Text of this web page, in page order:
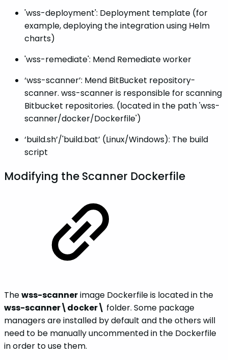
'wss-deployment': Deployment template (for
example, deploying the integration using Helm
charts)
'wss-remediate': Mend Remediate worker
‘wss-scanner’: Mend BitBucket repository-
scanner. wss-scanner is responsible for scanning
Bitbucket repositories. (located in the path 'wss-
scanner/docker/Dockerfile')
‘build.sh’/'build.bat’ (Linux/Windows): The build
script
Modifying the Scanner Dockerfile
Thewss-scannerimage Dockerfile is located in the
wss-scanner\docker\ folder. Some package
managers are installed by default and the others will
need to be manually uncommented in the Dockerfile
in order to use them.